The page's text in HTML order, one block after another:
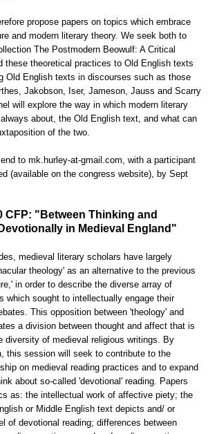
propose papers on topics which embrace
and modern literary theory. We seek both to
The Postmodern Beowulf: A Critical
these theoretical practices to Old English texts
Old English texts in discourses such as those
Jakobson, Iser, Jameson, Jauss and Scarry
will explore the way in which modern literary
about, the Old English text, and what can
of the two.
to mk.hurley-at-gmail.com, with a participant
(available on the congress website), by Sept
CFP: "Between Thinking and
in Medieval England"
medieval literary scholars have largely
theology' as an alternative to the previous
in order to describe the diverse array of
which sought to intellectually engage their
This opposition between 'theology' and
a division between thought and affect that is
diversity of medieval religious writings. By
this session will seek to contribute to the
on medieval reading practices and to expand
about so-called 'devotional' reading. Papers
as: the intellectual work of affective piety; the
or Middle English text depicts and/ or
of devotional reading; differences between